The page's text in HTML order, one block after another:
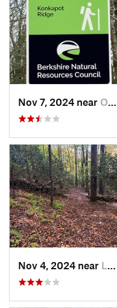
Nov 7, 2024 near Otis, MA
Nov 4, 2024 near Liberty, NY